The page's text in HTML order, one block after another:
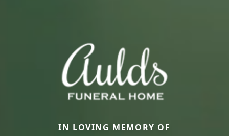
IN LOVING MEMORY OF